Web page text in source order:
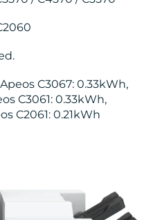
C3067: 0.33kWh,
C3061: 0.33kWh,
C2061: 0.21kWh